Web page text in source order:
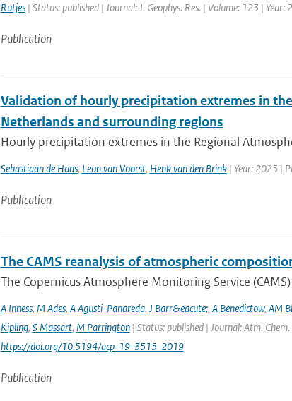
Rutjes| Status: published | Journal: J. Geophys. Res. | Volume: 123 |
Publication
Validation of hourly precipitation extremes in
Netherlands and surrounding regions
Hourly precipitation extremes in the Regional
Sebastiaan de Haas, Leon van Voorst, Henk van den Brink| Year: 2025 |
Publication
The CAMS reanalysis of atmospheric
The Copernicus Atmosphere Monitoring Service
A Inness, M Ades, A Agusti-Panareda, J Barr&eacute;, A Benedictow, AM
Kipling, S Massart, M Parrington| Status: published | Journal: Atm.
https://doi.org/10.5194/acp-19-3515-2019
Publication